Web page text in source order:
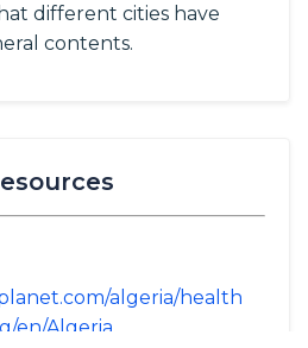
different cities have
contents.
algeria/health
en/Algeria